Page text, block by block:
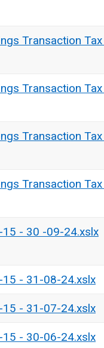
Transaction
Transaction
Transaction
Transaction
- 30 -09-24.xslx
- 31-08-24.xslx
- 31-07-24.xslx
- 30-06-24.xslx